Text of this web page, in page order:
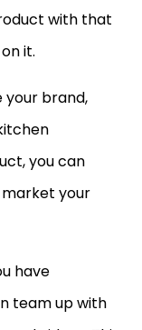
with that
it.
your brand,
you can
your
have
team up with